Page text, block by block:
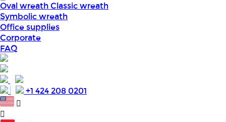
Oval wreathClassic wreath
Symbolic wreath
Office supplies
Corporate
FAQ
+1 424 208 0201